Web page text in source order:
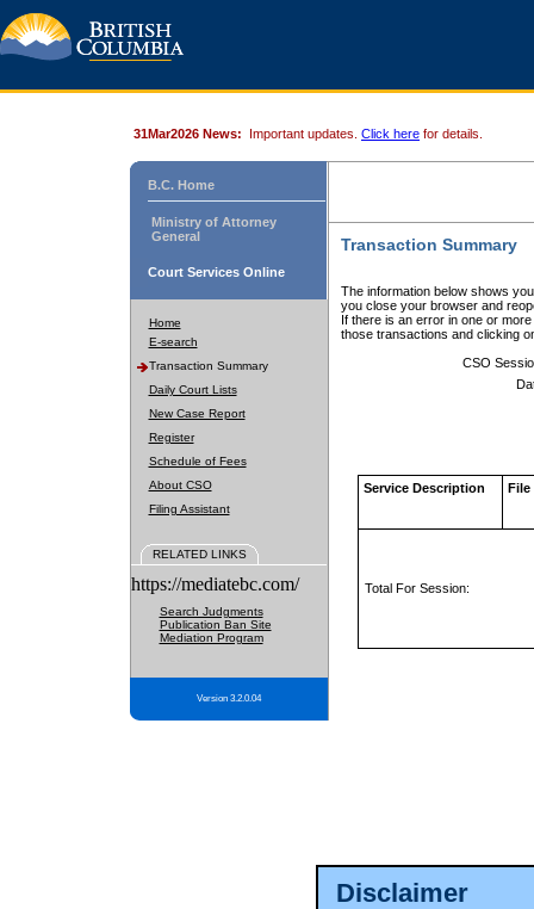
Disclaimer
31Mar2026 News: Important updates. Click here for details.
B.C. Home
Ministry of Attorney
General
Court Services Online
Home
E-search
Transaction Summary
Daily Court Lists
New Case Report
Register
Schedule of Fees
About CSO
Filing Assistant
RELATED LINKS
https://mediatebc.com/
Search Judgments
Publication Ban Site
Mediation Program
Version 3.2.0.04
Transaction Summary
The information below shows
you close your browser and
If there is an error in one or
those transactions and clicking
CSO
Service Description File
Total For Session: